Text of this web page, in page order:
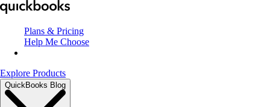
Plans & Pricing
Help Me Choose
Explore Products
QuickBooks Blog